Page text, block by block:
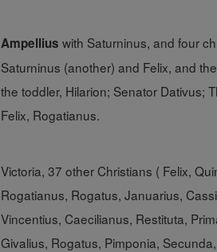
Ampelliuswith Saturninus, and four
Saturninus (another) and Felix, and
the toddler, Hilarion; Senator Dativus;
Felix, Rogatianus.
Victoria, 37 other Christians ( Felix,
Rogatianus, Rogatus, Januarius,
Vincentius, Caecilianus, Restituta,
Givalius, Rogatus, Pimponia,